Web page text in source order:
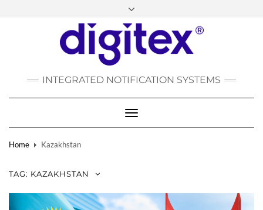
FACEBOOK
INSTAGRAM
LINKEDINYOUTUBE
POLSKI
РУССКИЙ
TÜRKÇE
INTEGRATED NOTIFICATION SYSTEMS
Toggle
Navigation
Home
Kazakhstan
TAG: KAZAKHSTAN